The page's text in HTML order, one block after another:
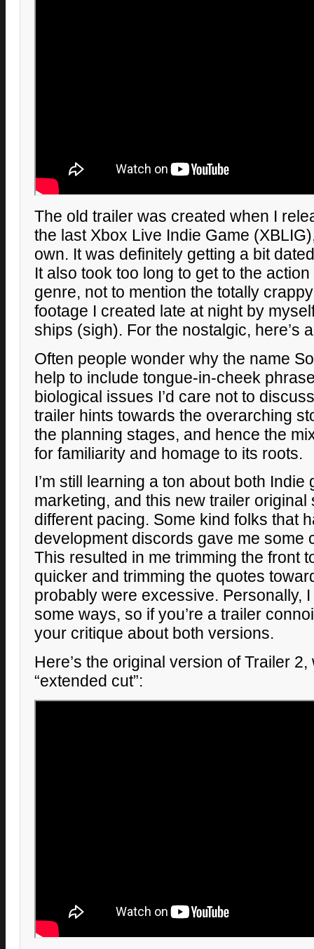
The old trailer was created when I
the last Xbox Live Indie Game
own. It was definitely getting a bit
It also took too long to get to the
genre, not to mention the totally
footage I created late at night by
ships (sigh). For the nostalgic, here’s
Often people wonder why the name
help to include tongue-in-cheek
biological issues I’d care not to
trailer hints towards the overarching
the planning stages, and hence the
for familiarity and homage to its roots.
I’m still learning a ton about both
marketing, and this new trailer original
different pacing. Some kind folks that
development discords gave me some
This resulted in me trimming the front
quicker and trimming the quotes
probably were excessive. Personally,
some ways, so if you’re a trailer
your critique about both versions.
Here’s the original version of Trailer 2,
“extended cut”: